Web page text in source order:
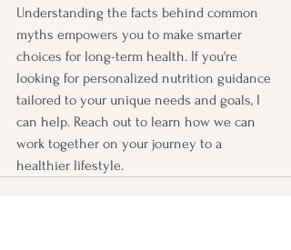
Understanding the facts behind common
myths empowers you to make smarter
choices for long-term health. If you're
looking for personalized nutrition guidance
tailored to your unique needs and goals, I
can help. Reach out to learn how we can
work together on your journey to a
healthier lifestyle.